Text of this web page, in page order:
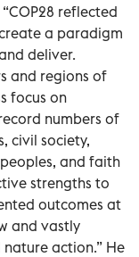
reflected
a paradigm
deliver.
and regions of
focus on
numbers of
civil society,
and faith
strengths to
outcomes at
and vastly
action.” He